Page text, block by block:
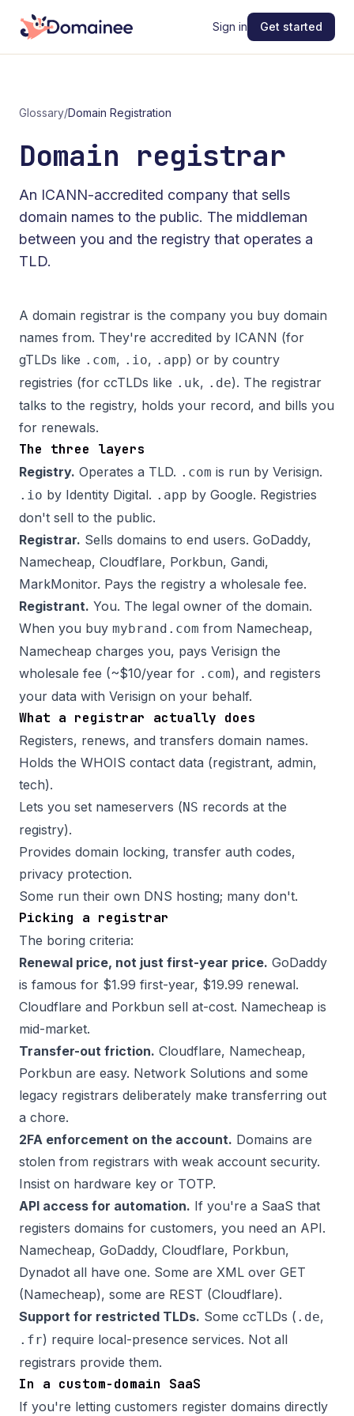
Sign in Get started
Glossary/Domain Registration
Domain registrar
An ICANN-accredited company that sells
domain names to the public. The middleman
between you and the registry that operates a
TLD.
A domain registrar is the company you buy domain
names from. They're accredited by ICANN (for
gTLDs like .com, .io, .app) or by country
registries (for ccTLDs like .uk, .de). The registrar
talks to the registry, holds your record, and bills you
for renewals.
The three layers
Registry. Operates a TLD. .com is run by Verisign.
.io by Identity Digital. .app by Google. Registries
don't sell to the public.
Registrar. Sells domains to end users. GoDaddy,
Namecheap, Cloudflare, Porkbun, Gandi,
MarkMonitor. Pays the registry a wholesale fee.
Registrant. You. The legal owner of the domain.
When you buy mybrand.com from Namecheap,
Namecheap charges you, pays Verisign the
wholesale fee (~$10/year for .com), and registers
your data with Verisign on your behalf.
What a registrar actually does
Registers, renews, and transfers domain names.
Holds the WHOIS contact data (registrant, admin,
tech).
Lets you set nameservers (NS records at the
registry).
Provides domain locking, transfer auth codes,
privacy protection.
Some run their own DNS hosting; many don't.
Picking a registrar
The boring criteria:
Renewal price, not just first-year price. GoDaddy
is famous for $1.99 first-year, $19.99 renewal.
Cloudflare and Porkbun sell at-cost. Namecheap is
mid-market.
Transfer-out friction. Cloudflare, Namecheap,
Porkbun are easy. Network Solutions and some
legacy registrars deliberately make transferring out
a chore.
2FA enforcement on the account. Domains are
stolen from registrars with weak account security.
Insist on hardware key or TOTP.
API access for automation. If you're a SaaS that
registers domains for customers, you need an API.
Namecheap, GoDaddy, Cloudflare, Porkbun,
Dynadot all have one. Some are XML over GET
(Namecheap), some are REST (Cloudflare).
Support for restricted TLDs. Some ccTLDs ( .de,
.fr) require local-presence services. Not all
registrars provide them.
In a custom-domain SaaS
If you're letting customers register domains directly